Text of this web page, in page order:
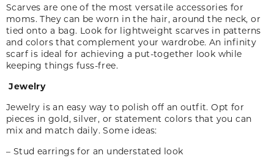
Scarves are one of the most versatile accessories for
moms. They can be worn in the hair, around the neck, or
tied onto a bag. Look for lightweight scarves in patterns
and colors that complement your wardrobe. An infinity
scarf is ideal for achieving a put-together look while
keeping things fuss-free.
Jewelry
Jewelry is an easy way to polish off an outfit. Opt for
pieces in gold, silver, or statement colors that you can
mix and match daily. Some ideas:
– Stud earrings for an understated look